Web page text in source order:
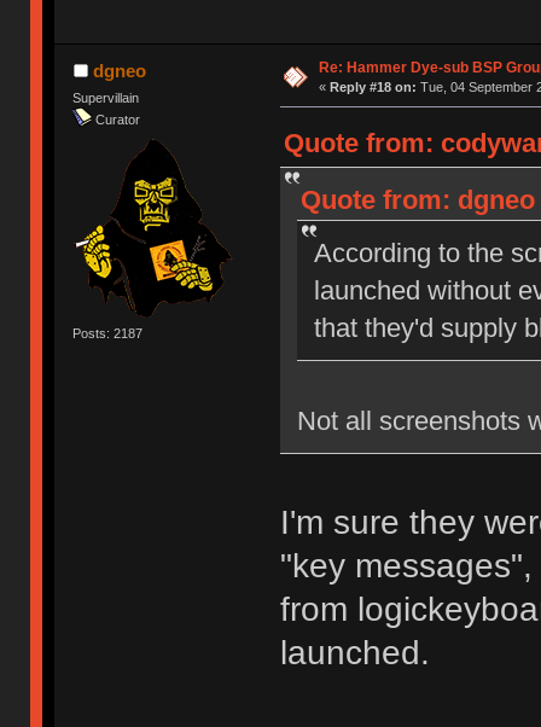
dgneo
Supervillain
Curator
Posts: 2187
Re: Hammer Dye-sub BSP
« Reply #18 on: Tue, 04 September
Quote from:
Quote from: dgneo
According to the
launched without
that they'd supply
Not all screenshots
I'm sure they
"key
from
launched.